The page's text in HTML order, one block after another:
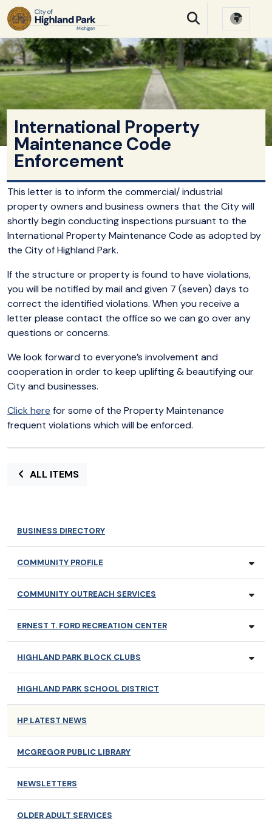
SKIP TO MAIN NAVIGATION SKIP TO MAIN
International Property
Maintenance Code
Enforcement
This letter is to inform the commercial/ industrial
property owners and business owners that the City will
shortly begin conducting inspections pursuant to the
International Property Maintenance Code as adopted by
the City of Highland Park.
If the structure or property is found to have violations,
you will be notified by mail and given 7 (seven) days to
correct the identified violations. When you receive a
letter please contact the office so we can go over any
questions or concerns.
We look forward to everyone’s involvement and
cooperation in order to keep uplifting & beautifying our
City and businesses.
Click here for some of the Property Maintenance
frequent violations which will be enforced.
ALL ITEMS
BUSINESS DIRECTORY
COMMUNITY PROFILE
COMMUNITY OUTREACH SERVICES
ERNEST T. FORD RECREATION CENTER
HIGHLAND PARK BLOCK CLUBS
HIGHLAND PARK SCHOOL DISTRICT
HP LATEST NEWS
MCGREGOR PUBLIC LIBRARY
NEWSLETTERS
OLDER ADULT SERVICES